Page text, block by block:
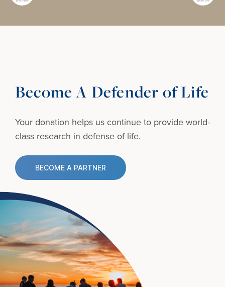
Become A Defender of Life
Your donation helps us continue to provideworld-
class research in defense of life.
BECOME A PARTNER